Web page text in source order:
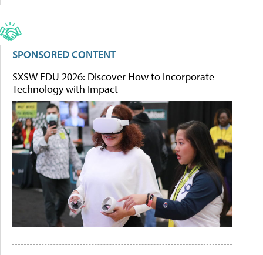
SPONSORED CONTENT
SXSW EDU 2026: Discover How to Incorporate
Technology with Impact